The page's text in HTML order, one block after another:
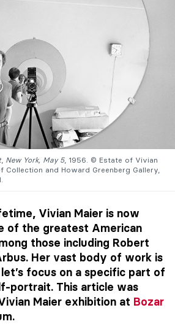
, New York, May 5, 1956. © Estate of Vivian
Collection and Howard Greenberg Gallery,
Vivian Maier is now
of the greatest American
those including Robert
Her vast body of work is
focus on a specific part of
portrait. This article was
Maier exhibition at Bozar